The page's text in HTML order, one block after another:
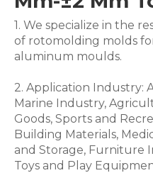
1. We specialize in the
of rotomolding molds
aluminum moulds.
2. Application Industry:
Marine Industry,
Goods, Sports and
Building Materials,
and Storage, Furniture
Toys and Play